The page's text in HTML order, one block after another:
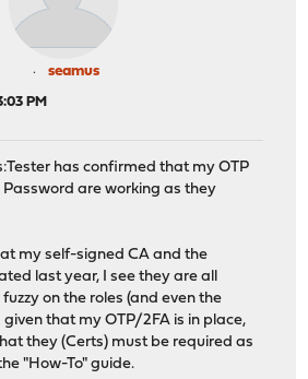
seamus
PM
has confirmed that my OTP
are working as they
at my self-signed CA and the
last year, I see they are all
on the roles (and even the
that my OTP/2FA is in place,
they (Certs) must be required as
"How-To" guide.